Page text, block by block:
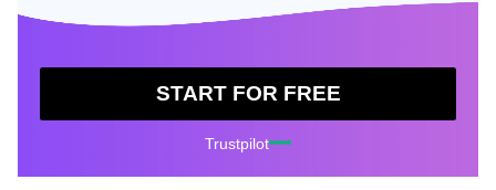
START FOR FREE
Trustpilot